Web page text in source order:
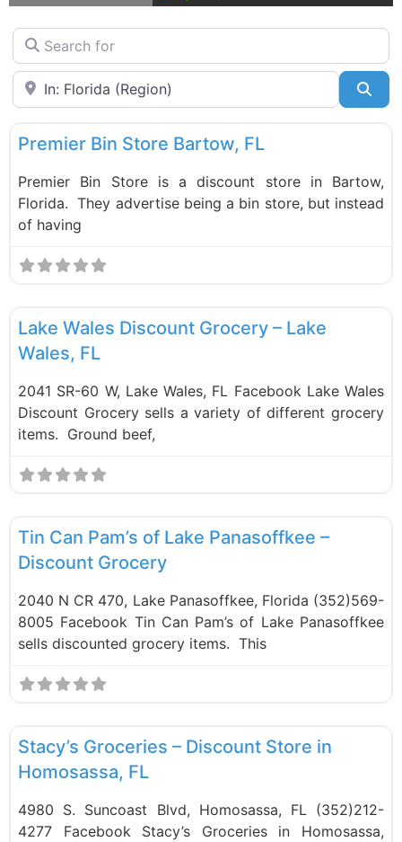
Search for
Near
Bin Stores
Premier Bin Store Bartow, FL
Premier Bin Store is a discount store in Bartow,
Florida. They advertise being a bin store, but instead
of having
Lake Wales Discount Grocery – Lake
Wales, FL
2041 SR-60 W, Lake Wales, FL Facebook Lake Wales
Discount Grocery sells a variety of different grocery
items. Ground beef,
Tin Can Pam’s of Lake Panasoffkee –
Discount Grocery
2040 N CR 470, Lake Panasoffkee, Florida (352)569-
8005 Facebook Tin Can Pam’s of Lake Panasoffkee
sells discounted grocery items. This
Stacy’s Groceries – Discount Store in
Homosassa, FL
4980 S. Suncoast Blvd, Homosassa, FL (352)212-
4277 Facebook Stacy’s Groceries in Homosassa,